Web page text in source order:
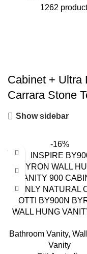
1262
Cabinet + Ultra
Carrara Stone
Show sidebar
-16%
OTTI BY900N
WALL HUNG
Bathroom Vanity,
Vanity